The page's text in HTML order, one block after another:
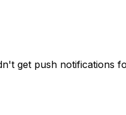
get push notifications